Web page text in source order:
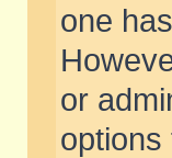
one
or
options